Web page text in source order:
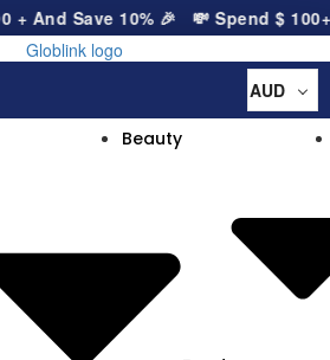
Save 10% 🎉💸 Spend$ 100 +
AUD
Beauty